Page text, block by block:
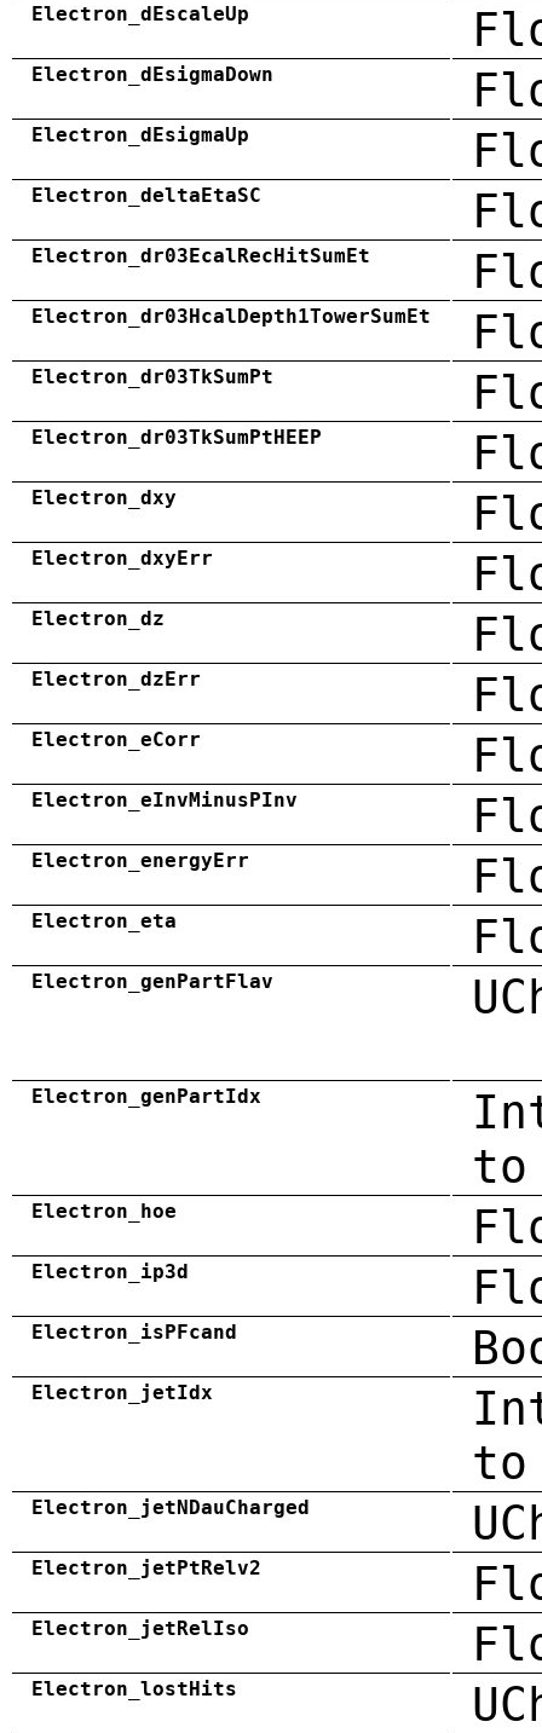
Electron_dEscaleUp
Electron_dEsigmaDown
Electron_dEsigmaUp
Electron_deltaEtaSC
Electron_dr03EcalRecHitSumEt
Electron_dr03HcalDepth1TowerSumEt
Electron_dr03TkSumPt
Electron_dr03TkSumPtHEEP
Electron_dxy
Electron_dxyErr
Electron_dz
Electron_dzErr
Electron_eCorr
Electron_eInvMinusPInv
Electron_energyErr
Electron_eta
Electron_genPartFlav
Electron_genPartIdx
to
Electron_hoe
Electron_ip3d
Electron_isPFcand
Electron_jetIdx
Electron_jetNDauCharged
Electron_jetPtRelv2
Electron_jetRelIso
Electron_lostHits